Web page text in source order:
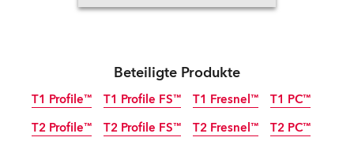
Beteiligte Produkte
T1 Profile™ T1 Profile FS™ T1 Fresnel™ T1 PC™
T2 Profile™ T2 Profile FS™ T2 Fresnel™ T2 PC™